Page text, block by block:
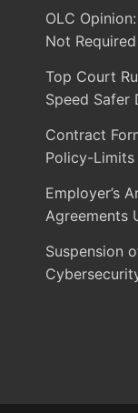
OLC
Not
Top Court
Speed Safer
Contract
Policy-Limits
Employer’s
Agreements
Suspension